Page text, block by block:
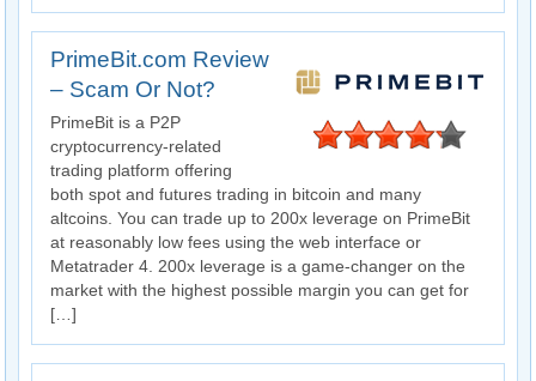
PrimeBit.com Review
– Scam Or Not?
PrimeBit is a P2P
cryptocurrency-related
trading platform offering
both spot and futures trading in bitcoin and many
altcoins. You can trade up to 200x leverage on PrimeBit
at reasonably low fees using the web interface or
Metatrader 4. 200x leverage is a game-changer on the
market with the highest possible margin you can get for
[…]